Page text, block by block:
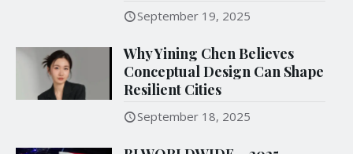
September 19, 2025
Why Yining Chen Believes
Conceptual Design Can Shape
Resilient Cities
September 18, 2025